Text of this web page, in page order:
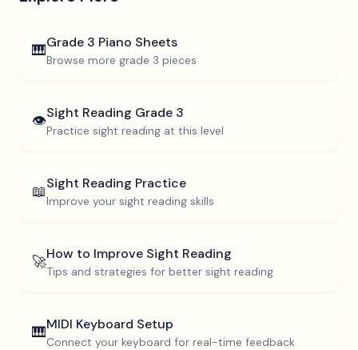
🎹Grade 3 Piano Sheets
Browse more grade 3 pieces
👁️Sight Reading Grade 3
Practice sight reading at this level
📖Sight Reading Practice
Improve your sight reading skills
🚀How to Improve Sight Reading
Tips and strategies for better sight reading
🎹MIDI Keyboard Setup
Connect your keyboard for real-time feedback